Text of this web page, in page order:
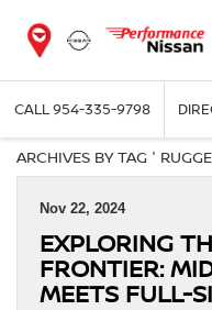
CALL954-335-9798
ARCHIVES BY TAG '
Nov 22, 2024
EXPLORING
FRONTIER:
MEETS FULL-